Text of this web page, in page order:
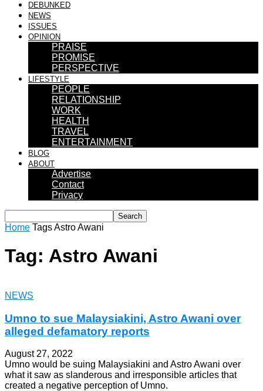
DEBUNKED
NEWS
ISSUES
OPINION
PRAISE
PROMISE
PERSPECTIVE
LIFESTYLE
PEOPLE
RELATIONSHIP
WORK
HEALTH
TRAVEL
ENTERTAINMENT
BLOG
ABOUT
Advertise
Contact
Privacy
Home TagsAstro Awani
Tag: Astro Awani
NEWS
Umno to sue Malaysiakini, Astro Awani over
alleged defamatory reports
August 27, 2022
Umno would be suing Malaysiakini and Astro Awani over
what it saw as slanderous and irresponsible articles that
created a negative perception of Umno.